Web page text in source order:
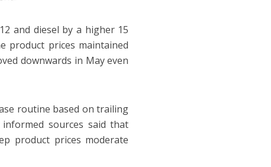
and diesel by a higher 15
product prices maintained
downwards in May even
routine based on trailing
sources said that
product prices moderate